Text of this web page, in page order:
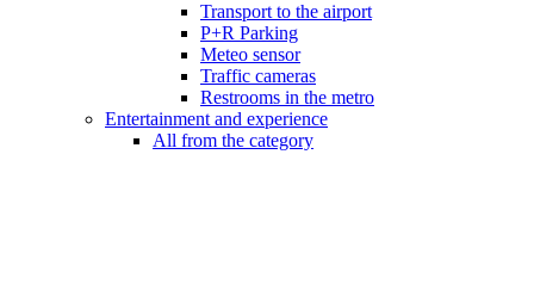
Transport to the airport
P+R Parking
Meteo sensor
Traffic cameras
Restrooms in the metro
Entertainment and experience
All from the category